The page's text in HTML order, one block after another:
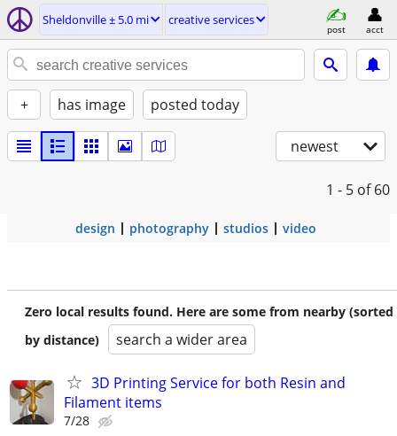
Sheldonville ± 5.0 mi creative services
post acct
+ has image posted today
newest
1 - 5 of 60
design photography studios video
Zero local results found. Here are some from nearby (sorted
by distance)
search a wider area
3D Printing Service for both Resin and
Filament items
7/28